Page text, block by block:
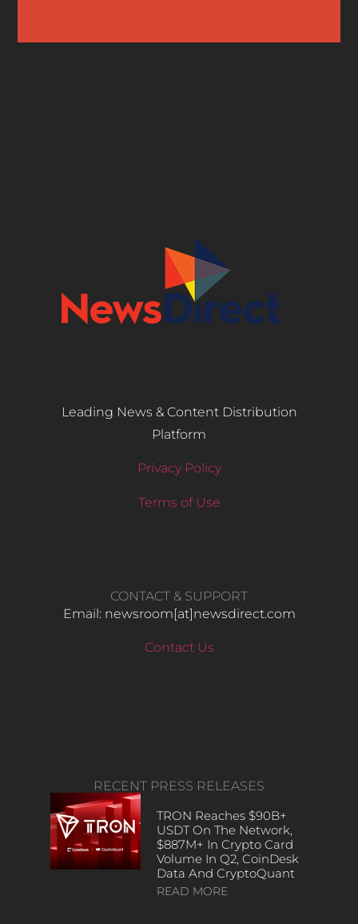
Leading News & Content Distribution
Platform
Privacy Policy
Terms of Use
CONTACT & SUPPORT
Email: newsroom[at]newsdirect.com
Contact Us
RECENT PRESS RELEASES
TRON Reaches $90B+
USDT On The Network,
$887M+ In Crypto Card
Volume In Q2, CoinDesk
Data And CryptoQuant
READ MORE